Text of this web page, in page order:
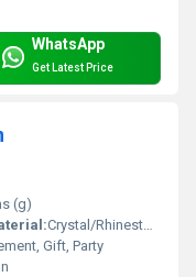
WhatsApp
Get Latest Price
(g)
Crystal/Rhinestone
Gift, Party